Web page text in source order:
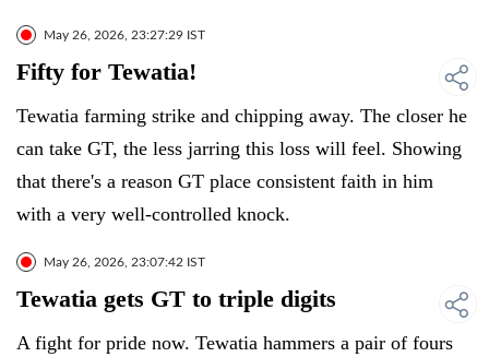
May 26, 2026, 23:27:29 IST
Fifty for Tewatia!
Tewatia farming strike and chipping away. The closer he
can take GT, the less jarring this loss will feel. Showing
that there's a reason GT place consistent faith in him
with a very well-controlled knock.
May 26, 2026, 23:07:42 IST
Tewatia gets GT to triple digits
A fight for pride now. Tewatia hammers a pair of fours